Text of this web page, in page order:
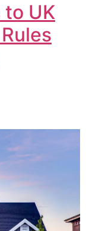
UK